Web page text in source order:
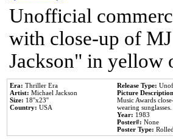
Unofficial
with close-up of
Jackson" in yellow
Era: Thriller Era
Artist: Michael Jackson
Size: 18''x23''
Country: USA
Release Type:
Picture
Music Awards
wearing sunglasses.
Year: 1983
Poster#: None
Poster Type: